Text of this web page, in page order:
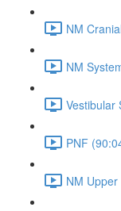
NM
NM
Vestibular
PNF
NM